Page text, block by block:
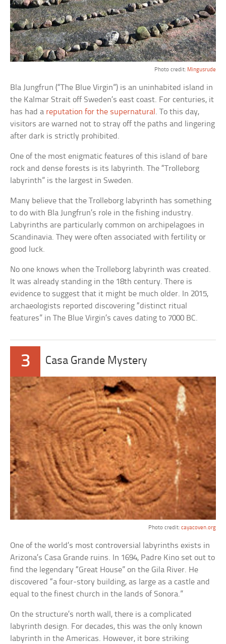
Photo credit: Mingusrude
Bla Jungfrun (“The Blue Virgin”) is an uninhabited island in
the Kalmar Strait off Sweden’s east coast. For centuries, it
has had a reputation for the supernatural . To this day,
visitors are warned not to stray off the paths and lingering
after dark is strictly prohibited.
One of the most enigmatic features of this island of bare
rock and dense forests is its labyrinth. The “Trolleborg
labyrinth” is the largest in Sweden.
Many believe that the Trolleborg labyrinth has something
to do with Bla Jungfrun’s role in the fishing industry.
Labyrinths are particularly common on archipelagoes in
Scandinavia. They were often associated with fertility or
good luck.
No one knows when the Trolleborg labyrinth was created.
It was already standing in the 18th century. There is
evidence to suggest that it might be much older. In 2015,
archaeologists reported discovering “distinct ritual
features” in The Blue Virgin’s caves dating to 7000 BC.
3 Casa Grande Mystery
Photo credit: cayacoven.org
One of the world’s most controversial labyrinths exists in
Arizona’s Casa Grande ruins. In 1694, Padre Kino set out to
find the legendary “Great House” on the Gila River. He
discovered “a four-story building, as large as a castle and
equal to the finest church in the lands of Sonora.”
On the structure’s north wall, there is a complicated
labyrinth design. For decades, this was the only known
labyrinth in the Americas. However, it bore striking